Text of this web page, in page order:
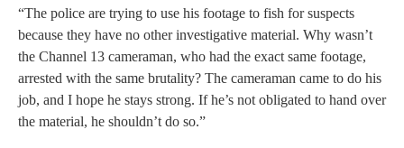
“The police are trying to use his footage to fish for suspects
because they have no other investigative material. Why wasn’t
the Channel 13 cameraman, who had the exact same footage,
arrested with the same brutality? The cameraman came to do his
job, and I hope he stays strong. If he’s not obligated to hand over
the material, he shouldn’t do so.”